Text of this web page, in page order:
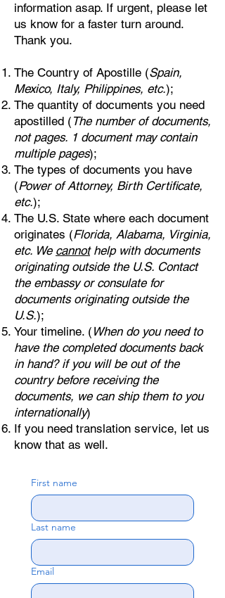
information asap. If urgent, please let
us know for a faster turn around.
Thank you.
The Country of Apostille (Spain,
Mexico, Italy, Philippines, etc.);
The quantity of documents you need
apostilled ( The number of documents,
not pages. 1 document may contain
multiple pages);
The types of documents you have
(Power of Attorney, Birth Certificate,
etc.);
The U.S. State where each document
originates (Florida, Alabama, Virginia,
etc. We cannothelp with documents
originating outside the U.S. Contact
the embassy or consulate for
documents originating outside the
U.S.);
Your timeline. ( When do you need to
have the completed documents back
in hand? if you will be out of the
country before receiving the
documents, we can ship them to you
internationally)
If you need translation service, let us
know that as well.
First name
Last name
Email